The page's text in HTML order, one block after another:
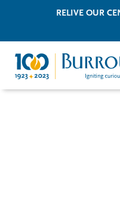
RELIVE OUR